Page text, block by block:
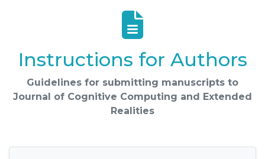
Instructions for Authors
Guidelines for submitting manuscripts to
Journal of Cognitive Computing and Extended
Realities